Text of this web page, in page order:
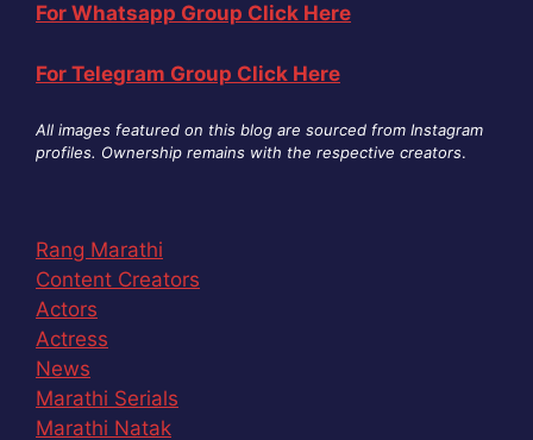
For Whatsapp Group Click Here
For Telegram Group Click Here
All images featured on this blog are sourced from Instagram
profiles. Ownership remains with the respective creators.
Rang Marathi
Content Creators
Actors
Actress
News
Marathi Serials
Marathi Natak